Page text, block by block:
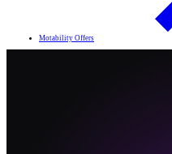
Motability Offers